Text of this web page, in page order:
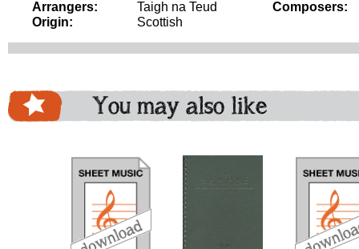
Arrangers:
Taigh na Teud
Origin:
Scottish
Composers:
You may also like
download